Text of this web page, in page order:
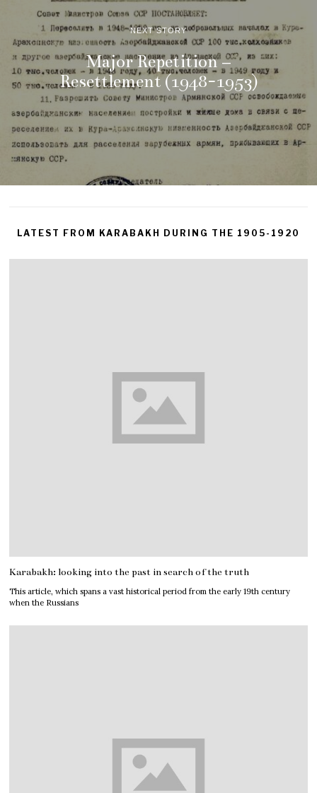
NEXT STORY
Major Repetition –
Resettlement (1948-1953)
LATEST FROM KARABAKH DURING THE 1905-1920
Karabakh: looking into the past in search of the truth
This article, which spans a vast historical period from the early 19th century
when the Russians